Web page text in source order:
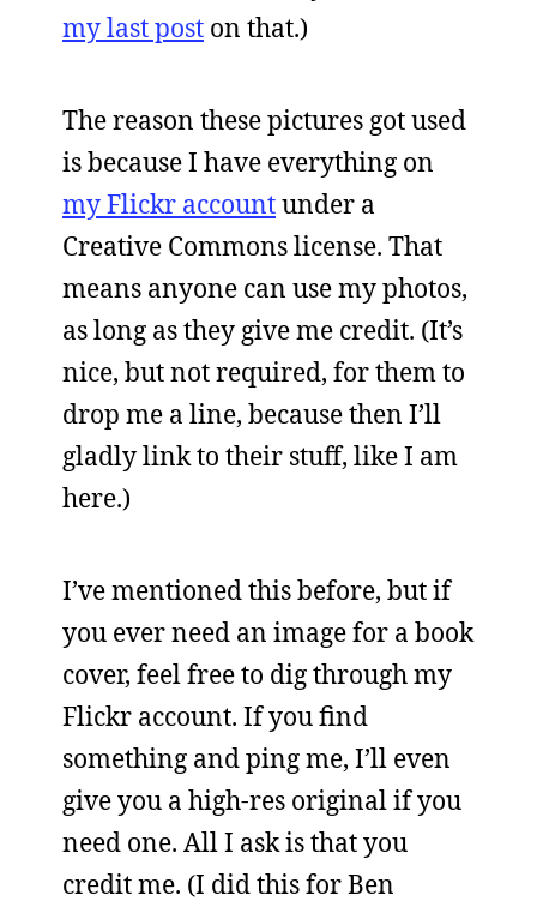
my last post on that.)
The reason these pictures got used
is because I have everything on
my Flickr accountunder a
Creative Commons license. That
means anyone can use my photos,
as long as they give me credit. (It’s
nice, but not required, for them to
drop me a line, because then I’ll
gladly link to their stuff, like I am
here.)
I’ve mentioned this before, but if
you ever need an image for a book
cover, feel free to dig through my
Flickr account. If you find
something and ping me, I’ll even
give you a high-res original if you
need one. All I ask is that you
credit me. (I did this for Ben